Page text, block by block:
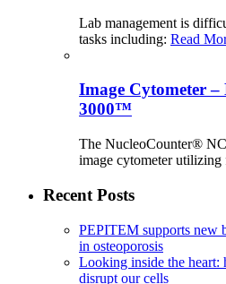
Lab management is
tasks including: Read
Image Cytometer
3000™
The NucleoCounter®
image cytometer utilizing
Recent Posts
PEPITEM supports new
in osteoporosis
Looking inside the heart:
disrupt our cells